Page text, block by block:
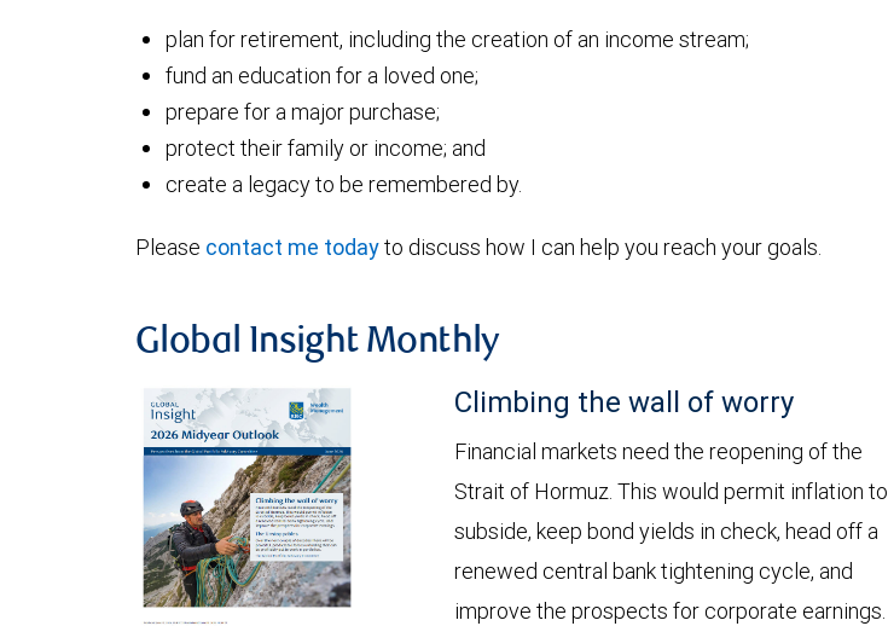
plan for retirement, including the creation of an income stream;
fund an education for a loved one;
prepare for a major purchase;
protect their family or income; and
create a legacy to be remembered by.
Please contact me todayto discuss how I can help you reach your goals.
Global Insight Monthly
Climbing the wall of worry
Financial markets need the reopening of the
Strait of Hormuz. This would permit inflation to
subside, keep bond yields in check, head off a
renewed central bank tightening cycle, and
improve the prospects for corporate earnings.